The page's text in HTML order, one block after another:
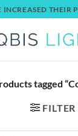
THEIR
tagged
FILTER